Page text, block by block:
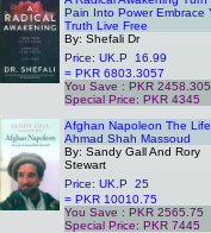
Pain Into Power Embrace
Truth Live Free
By: Shefali Dr
Price: UK.P 16.99
= PKR 6803.3057
You Save : PKR
Special Price: PKR 4345
Afghan Napoleon The
Ahmad Shah Massoud
By: Sandy Gall And Rory
Stewart
Price: UK.P 25
= PKR 10010.75
You Save : PKR 2565.75
Special Price: PKR 7445